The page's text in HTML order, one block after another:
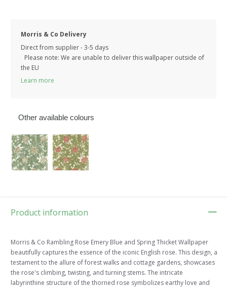
Morris & Co Delivery
Direct from supplier - 3-5 days
Please note: We are unable to deliver this wallpaper outside of
the EU
Learn more
Other available colours
Product information
Morris & Co Rambling Rose Emery Blue and Spring Thicket Wallpaper
beautifully captures the essence of the iconic English rose. This design, a
testament to the allure of forest walks and cottage gardens, showcases
the rose's climbing, twisting, and turning stems. The intricate
labyrinthine structure of the thorned rose symbolizes earthy love and